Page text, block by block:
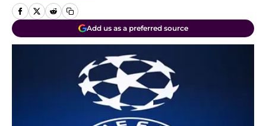
Add us as a preferred source